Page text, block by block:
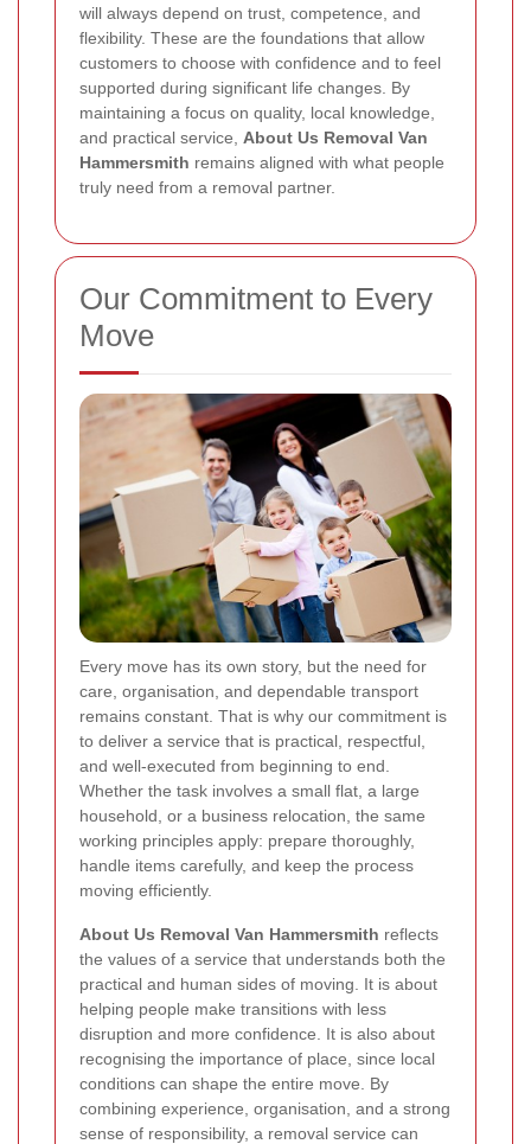
will always depend on trust, competence, and
flexibility. These are the foundations that allow
customers to choose with confidence and to feel
supported during significant life changes. By
maintaining a focus on quality, local knowledge,
and practical service, About Us Removal Van
Hammersmith remains aligned with what people
truly need from a removal partner.
Our Commitment to Every
Move
Every move has its own story, but the need for
care, organisation, and dependable transport
remains constant. That is why our commitment is
to deliver a service that is practical, respectful,
and well-executed from beginning to end.
Whether the task involves a small flat, a large
household, or a business relocation, the same
working principles apply: prepare thoroughly,
handle items carefully, and keep the process
moving efficiently.
About Us Removal Van Hammersmith reflects
the values of a service that understands both the
practical and human sides of moving. It is about
helping people make transitions with less
disruption and more confidence. It is also about
recognising the importance of place, since local
conditions can shape the entire move. By
combining experience, organisation, and a strong
sense of responsibility, a removal service can